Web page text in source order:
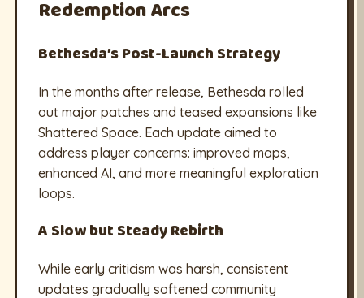
Redemption Arcs
Bethesda’s Post-Launch Strategy
In the months after release, Bethesda rolled
out major patches and teased expansions like
Shattered Space. Each update aimed to
address player concerns: improved maps,
enhanced AI, and more meaningful exploration
loops.
A Slow but Steady Rebirth
While early criticism was harsh, consistent
updates gradually softened community